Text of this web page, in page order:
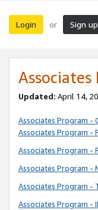
Login or Sign up
Associates
Updated: April 14,
Associates Program -
Associates Program -
Associates Program -
Associates Program -
Associates Program -
Associates Program -